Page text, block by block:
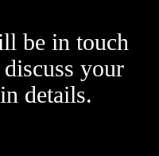
be in touch
your
details.